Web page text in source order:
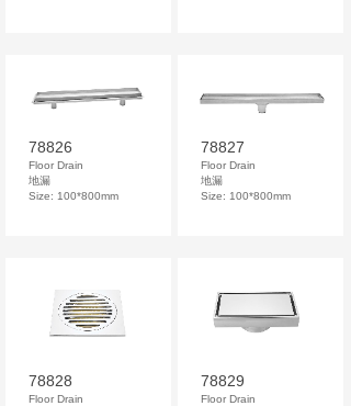
78826
Floor Drain
地漏
Size: 100*800mm
78827
Floor Drain
地漏
Size: 100*800mm
78828
Floor Drain
78829
Floor Drain